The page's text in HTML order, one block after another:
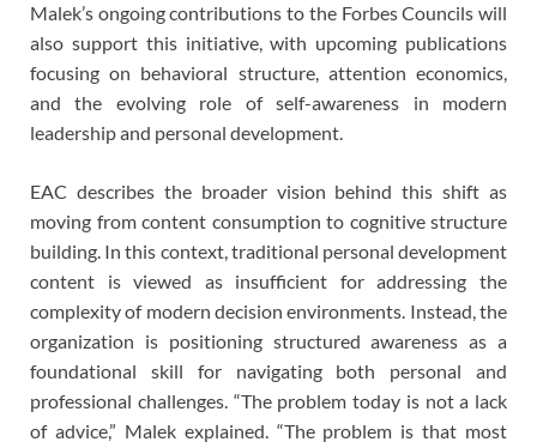
Malek’s ongoing contributions to the Forbes Councils will
also support this initiative, with upcoming publications
focusing on behavioral structure, attention economics,
and the evolving role of self-awareness in modern
leadership and personal development.
EAC describes the broader vision behind this shift as
moving from content consumption to cognitive structure
building. In this context, traditional personal development
content is viewed as insufficient for addressing the
complexity of modern decision environments. Instead, the
organization is positioning structured awareness as a
foundational skill for navigating both personal and
professional challenges. “The problem today is not a lack
of advice,” Malek explained. “The problem is that most